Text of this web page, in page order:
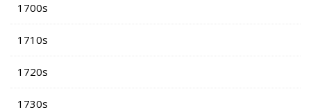
1700s
1710s
1720s
1730s